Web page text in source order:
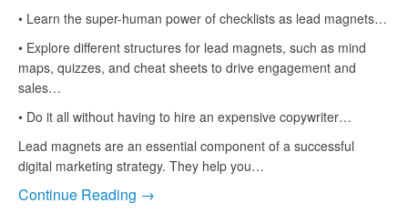
• Learn the super-human power of checklists as lead magnets…
• Explore different structures for lead magnets, such as mind
maps, quizzes, and cheat sheets to drive engagement and
sales…
• Do it all without having to hire an expensive copywriter…
Lead magnets are an essential component of a successful
digital marketing strategy. They help you…
Continue Reading →